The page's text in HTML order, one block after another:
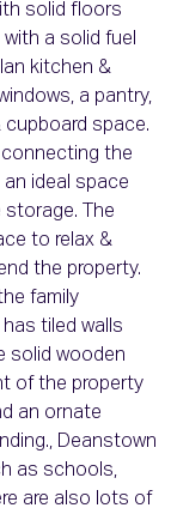
solid floors
a solid fuel
kitchen &
a pantry,
space.
the
ideal space
storage. The
to relax &
the property.
family
tiled walls
solid wooden
of the property
an ornate
Deanstown
as schools,
are also lots of